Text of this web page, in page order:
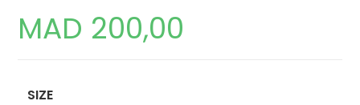
MAD 200,00
SIZE